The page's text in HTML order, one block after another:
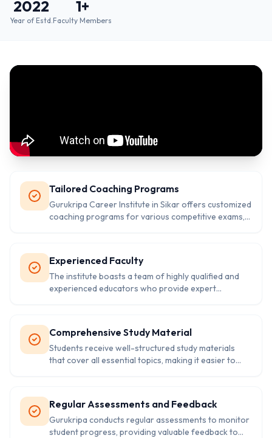
2022
Year of Estd.
1+
Faculty Members
Tailored Coaching Programs
Gurukripa Career Institute in Sikar offers customized
coaching programs for various competitive exams,
Experienced Faculty
The institute boasts a team of highly qualified and
experienced educators who provide expert
Comprehensive Study Material
Students receive well-structured study materials
that cover all essential topics, making it easier to
Regular Assessments and Feedback
Gurukripa conducts regular assessments to monitor
student progress, providing valuable feedback to